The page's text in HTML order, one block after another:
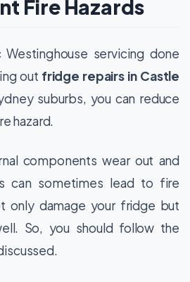
Fire Hazards
servicing done
out fridge repairs in Castle
suburbs, you can reduce
hazard.
components wear out and
can sometimes lead to fire
only damage your fridge but
So, you should follow the